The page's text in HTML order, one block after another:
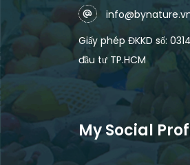
Giấy phép ĐKKD số:
đầu tư TP.HCM
My Social